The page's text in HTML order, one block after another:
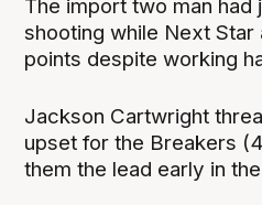
The import two man
shooting while Next Star
points despite working
Jackson Cartwright
upset for the Breakers
them the lead early in